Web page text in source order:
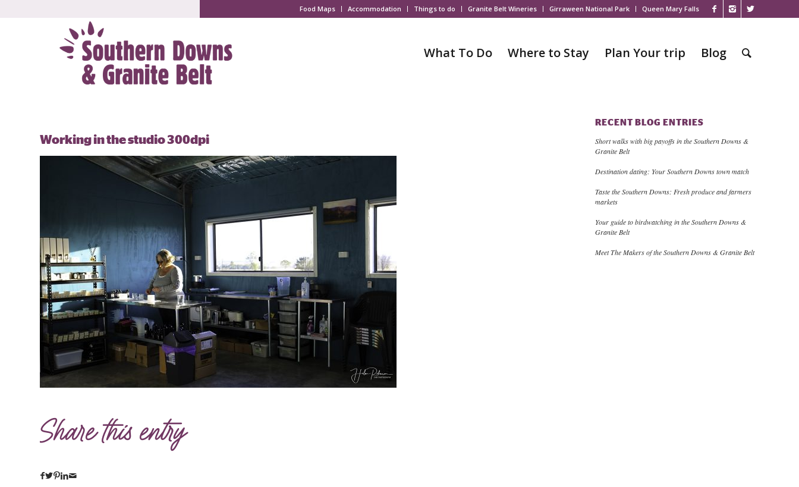
Food Maps Accommodation Things to do Granite Belt Wineries Girraween National Park Queen Mary Falls
What To Do Where to Stay Plan Your trip Blog
Working in the studio 300dpi
Share this entry
RECENT BLOG ENTRIES
Short walks with big payoffs in the Southern Downs &
Granite Belt
Destination dating: Your Southern Downs town match
Taste the Southern Downs: Fresh produce and farmers
markets
Your guide to birdwatching in the Southern Downs &
Granite Belt
Meet The Makers of the Southern Downs & Granite Belt